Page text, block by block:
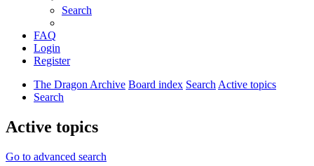
Search
FAQ
Login
Register
The Dragon Archive Board index SearchActive topics
Search
Active topics
Go to advanced search